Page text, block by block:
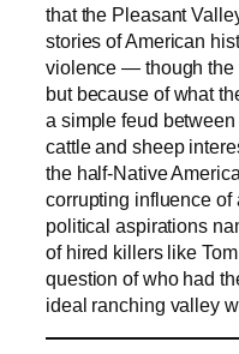
that the Pleasant
stories of American
violence — though
but because of what
a simple feud
cattle and sheep
the half-Native
corrupting influence of
political aspirations
of hired killers like
question of who had
ideal ranching valley